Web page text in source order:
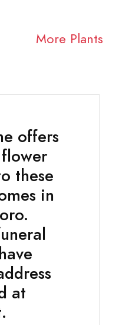
More Plants
offers
these
in
at